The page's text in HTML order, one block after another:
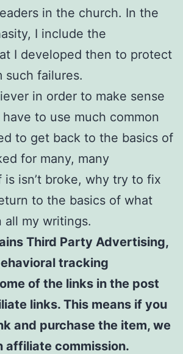
in the church. In the
I include the
I developed then to protect
such failures.
in order to make sense
to use much common
to get back to the basics of
for many, many
is isn’t broke, why try to fix
to the basics of what
all my writings.
Third Party Advertising,
tracking
of the links in the post
links. This means if you
and purchase the item, we
affiliate commission.